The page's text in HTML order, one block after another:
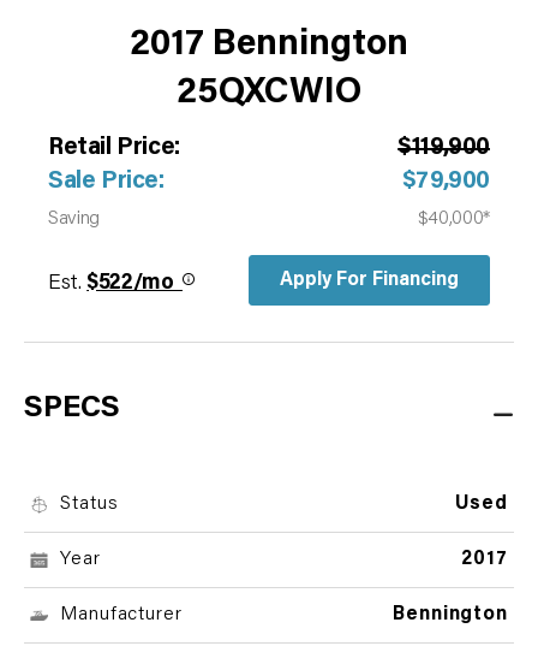
2017 Bennington
25QXCWIO
Retail Price:
$119,900
Sale Price:
$79,900
Saving $40,000*
Est.$522/mo Apply For Financing
SPECS
Status Used
Year 2017
Manufacturer Bennington